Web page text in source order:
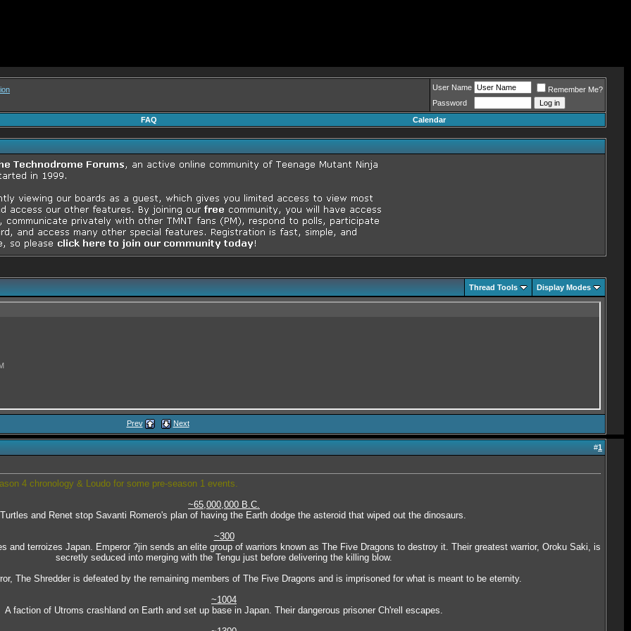
User Name
Remember Me?
Password
FAQ Calendar
Thread Tools Display Modes
Prev Next
#1
4 chronology & Loudo for some pre-season 1 events.
~65,000,000 B.C.
and Renet stop Savanti Romero's plan of having the Earth dodge the asteroid that wiped out the dinosaurs.
~300
and terroizes Japan. Emperor ?jin sends an elite group of warriors known as The Five Dragons to destroy it. Their greatest warrior, Oroku Saki, is
secretly seduced into merging with the Tengu just before delivering the killing blow.
The Shredder is defeated by the remaining members of The Five Dragons and is imprisoned for what is meant to be eternity.
~1004
A faction of Utroms crashland on Earth and set up base in Japan. Their dangerous prisoner Ch'rell escapes.